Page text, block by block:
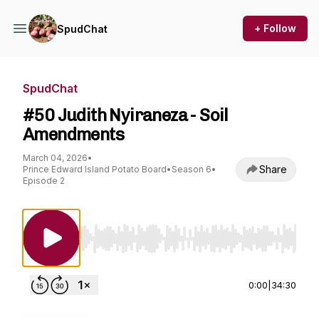
SpudChat + Follow
SpudChat
#50 Judith Nyiraneza - Soil
Amendments
March 04, 2026•
Prince Edward Island Potato Board• Season 6•
Episode 2
Share
Use Left/Right to seek, Home/End to jump
0:00 34:30